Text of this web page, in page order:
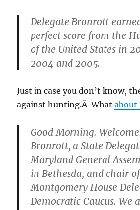
Delegate Bronrott
perfect score from the
of the United States in
2004 and 2005.
Just in case you don’t know,
against hunting.Â Whatabout
Good Morning.
Bronrott, a State
Maryland General
in Bethesda, and chair
Montgomery House
Democratic Caucus. We